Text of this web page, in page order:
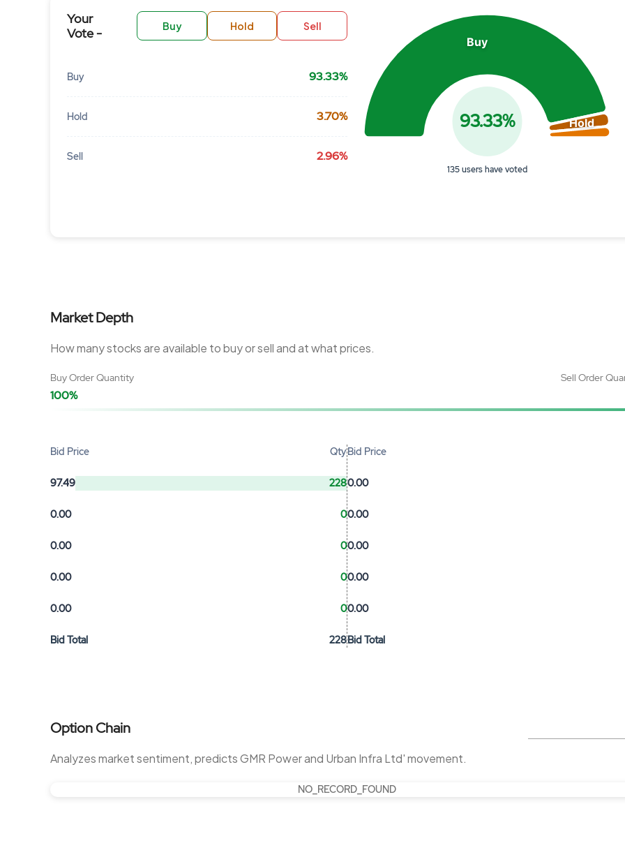
Your
Vote -
Buy Hold Sell
Buy 93.33%
Hold 3.70%
Sell 2.96%
Buy
Hold
93.33%
135 users have voted
Market Depth
How many stocks are available to buy or sell and at what prices.
Buy Order Quantity
100%
Sell Order
Bid Price Qty
97.49 228
0.00 0
0.00 0
0.00 0
0.00 0
Bid Total 228
Bid Price
0.00
0.00
0.00
0.00
0.00
Bid Total
Option Chain
Analyzes market sentiment, predicts GMR Power and Urban Infra Ltd' movement.
NO_RECORD_FOUND